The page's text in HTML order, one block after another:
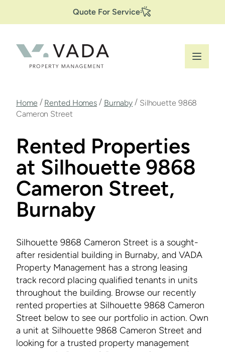
content
Secondary
Navigation
Quote For Service
Breadcrumb
Home / Rented Homes / Burnaby / Silhouette 9868
Cameron Street
Rented Properties
at Silhouette 9868
Cameron Street,
Burnaby
Silhouette 9868 Cameron Street is a sought-
after residential building in Burnaby, and VADA
Property Management has a strong leasing
track record placing qualified tenants in units
throughout the building. Browse our recently
rented properties at Silhouette 9868 Cameron
Street below to see our portfolio in action. Own
a unit at Silhouette 9868 Cameron Street and
looking for a trusted property management